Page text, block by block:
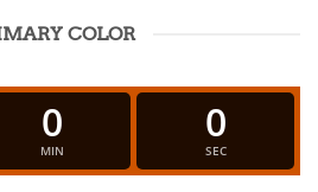
COLOR
0
MIN
0
SEC